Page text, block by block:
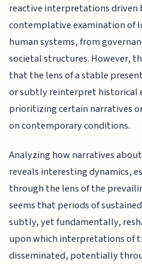
reactive interpretations driven
contemplative examination of
human systems, from
societal structures. However,
that the lens of a stable
or subtly reinterpret historical
prioritizing certain narratives
on contemporary conditions.
Analyzing how narratives
reveals interesting dynamics,
through the lens of the
seems that periods of
subtly, yet fundamentally,
upon which interpretations of
disseminated, potentially